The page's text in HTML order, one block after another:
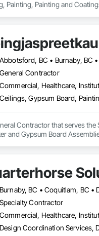
Painting, Painting and
General Contractor
Commercial, Healthcare,
Ceilings, Gypsum Board,
Contractor that serves
and Gypsum Board
Specialty Contractor
Commercial, Healthcare,